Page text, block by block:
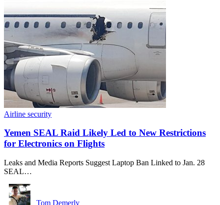
Airline security
Yemen SEAL Raid Likely Led to New Restrictions
for Electronics on Flights
Leaks and Media Reports Suggest Laptop Ban Linked to Jan. 28
SEAL…
Tom Demerly